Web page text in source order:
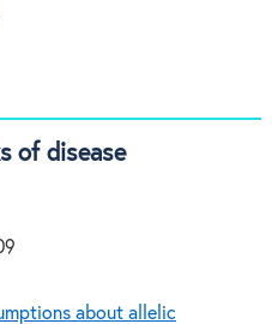
of disease
about allelic